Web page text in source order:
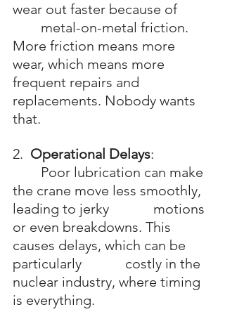
wear out faster because of
More friction means more
wear, which means more
frequent repairs and
replacements. Nobody wants
that.
2. Operational Delays:
the crane move less smoothly,
leading to jerky 		motions
or even breakdowns. This
causes delays, which can be
particularly 		costly in the
nuclear industry, where timing
is everything.